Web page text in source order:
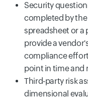
Security
completed by
spreadsheet or a
provide a
compliance
point in time and
Third-party risk
dimensional